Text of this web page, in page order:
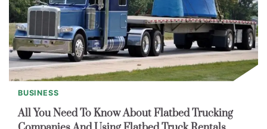
BUSINESS
All You Need To Know About Flatbed Trucking